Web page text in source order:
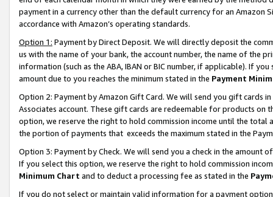
payment in a currency other than the default currency for an Amazon
accordance with Amazon’s operating standards.
Option 1: Payment by Direct Deposit. We will directly deposit the
us with the name of your bank, the account number, the name of the
information (such as the ABA, IBAN or BIC number, if applicable). If
amount due to you reaches the minimum stated in the Payment
Option 2: Payment by Amazon Gift Card. We will send you gift cards
Associates account. These gift cards are redeemable for products
option, we reserve the right to hold commission income until the total
the portion of payments that exceeds the maximum stated in the
Option 3: Payment by Check. We will send you a check in the amount
If you select this option, we reserve the right to hold commission
Minimum Chart and to deduct a processing fee as stated in the
If you do not select or maintain valid information for a payment